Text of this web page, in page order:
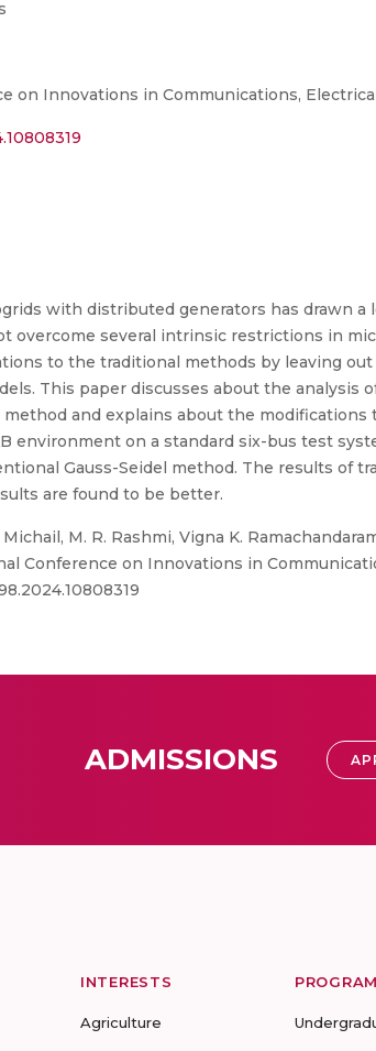
on Innovations in Communications,
with distributed generators has drawn
overcome several intrinsic restrictions in
to the traditional methods by leaving
This paper discusses about the analysis
and explains about the
environment on a standard six-bus test
Gauss-Seidel method. The results of
are found to be better.
Michail, M. R. Rashmi, Vigna K.
Conference on Innovations in
ADMISSIONS
INTERESTS
Agriculture